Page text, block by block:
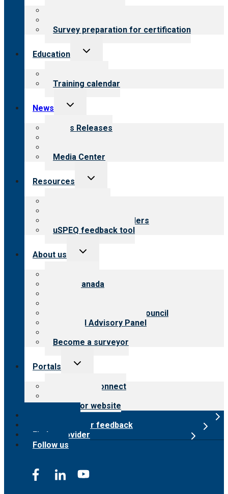
Survey preparation for certification
Education
Toggle
Training calendar
News
Toggle
menu
News Releases
Media Center
Resources
Toggle
Resources for providers
uSPEQ feedback tool
About us
Toggle
CARF Canada
International Advisory Council
Financial Advisory Panel
Become a surveyor
Portals
Toggle
Customer Connect
Surveyor website
Submit provider feedback
Find a provider
Follow us